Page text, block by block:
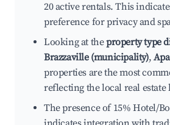
20 active rentals. This
preference for privacy and
Looking at theproperty type
Brazzaville (municipality),
properties are the most
reflecting the local real estate
The presence of 15% Hotel/